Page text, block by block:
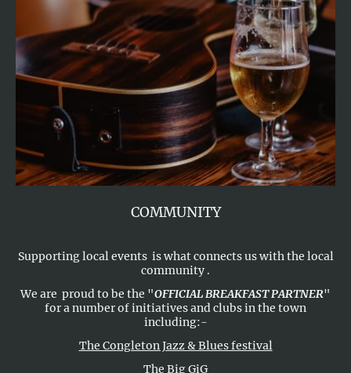
COMMUNITY
Supporting local events is what connects us with the local
community .
We are proud to be the "OFFICIAL BREAKFAST PARTNER"
for a number of initiatives and clubs in the town
including:-
The Congleton Jazz & Blues festival
The Big GiG